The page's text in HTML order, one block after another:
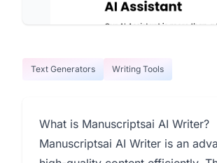
Text Generators Writing Tools
What is Manuscriptsai AI Writer?
Manuscriptsai AI Writer is an